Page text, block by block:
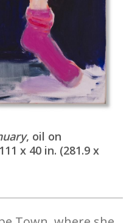
, oil on
x 40 in. (281.9 x